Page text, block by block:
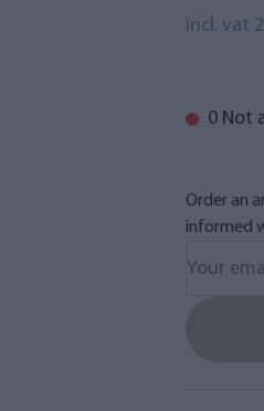
incl. vat
0 Not
Order an
informed